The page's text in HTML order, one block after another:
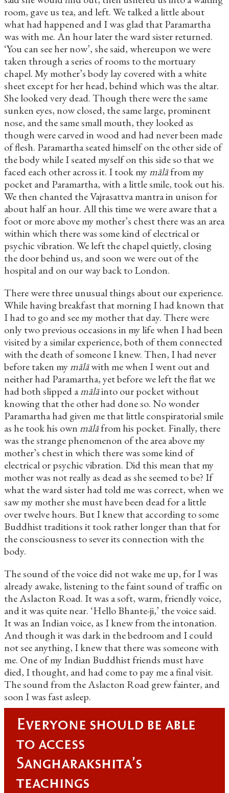
room, gave us tea, and left. We talked a little about
what had happened and I was glad that Paramartha
was with me. An hour later the ward sister returned.
‘You can see her now’, she said, whereupon we were
taken through a series of rooms to the mortuary
chapel. My mother’s body lay covered with a white
sheet except for her head, behind which was the altar.
She looked very dead. Though there were the same
sunken eyes, now closed, the same large, prominent
nose, and the same small mouth, they looked as
though were carved in wood and had never been made
of flesh. Paramartha seated himself on the other side of
the body while I seated myself on this side so that we
faced each other across it. I took mymālāfrom my
pocket and Paramartha, with a little smile, took out his.
We then chanted the Vajrasattva mantra in unison for
about half an hour. All this time we were aware that a
foot or more above my mother’s chest there was an area
within which there was some kind of electrical or
psychic vibration. We left the chapel quietly, closing
the door behind us, and soon we were out of the
hospital and on our way back to London.
There were three unusual things about our experience.
While having breakfast that morning I had known that
I had to go and see my mother that day. There were
only two previous occasions in my life when I had been
visited by a similar experience, both of them connected
with the death of someone I knew. Then, I had never
before taken mymālāwith me when I went out and
neither had Paramartha, yet before we left the flat we
had both slipped amālāinto our pocket without
knowing that the other had done so. No wonder
Paramartha had given me that little conspiratorial smile
as he took his ownmālāfrom his pocket. Finally, there
was the strange phenomenon of the area above my
mother’s chest in which there was some kind of
electrical or psychic vibration. Did this mean that my
mother was not really as dead as she seemed to be? If
what the ward sister had told me was correct, when we
saw my mother she must have been dead for a little
over twelve hours. But I knew that according to some
Buddhist traditions it took rather longer than that for
the consciousness to sever its connection with the
body.
The sound of the voice did not wake me up, for I was
already awake, listening to the faint sound of traffic on
the Aslacton Road. It was a soft, warm, friendly voice,
and it was quite near. ‘Hello Bhante-ji,’ the voice said.
It was an Indian voice, as I knew from the intonation.
And though it was dark in the bedroom and I could
not see anything, I knew that there was someone with
me. One of my Indian Buddhist friends must have
died, I thought, and had come to pay me a final visit.
The sound from the Aslacton Road grew fainter, and
soon I was fast asleep.
Everyone should be able
to access
Sangharakshita's
teachings